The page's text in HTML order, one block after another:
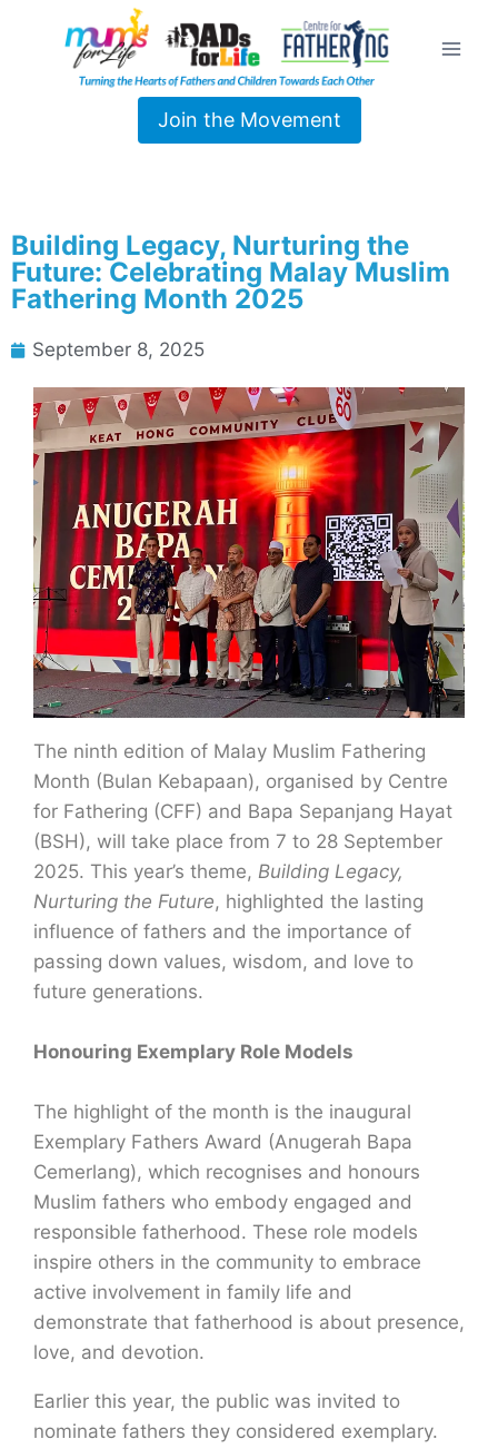
Join the Movement
Building Legacy, Nurturing the
Future: Celebrating Malay Muslim
Fathering Month 2025
September 8, 2025
The ninth edition of Malay Muslim Fathering
Month (Bulan Kebapaan), organised by Centre
for Fathering (CFF) and Bapa Sepanjang Hayat
(BSH), will take place from 7 to 28 September
2025. This year’s theme, Building Legacy,
Nurturing the Future, highlighted the lasting
influence of fathers and the importance of
passing down values, wisdom, and love to
future generations.
Honouring Exemplary Role Models
The highlight of the month is the inaugural
Exemplary Fathers Award (Anugerah Bapa
Cemerlang), which recognises and honours
Muslim fathers who embody engaged and
responsible fatherhood. These role models
inspire others in the community to embrace
active involvement in family life and
demonstrate that fatherhood is about presence,
love, and devotion.
Earlier this year, the public was invited to
nominate fathers they considered exemplary.